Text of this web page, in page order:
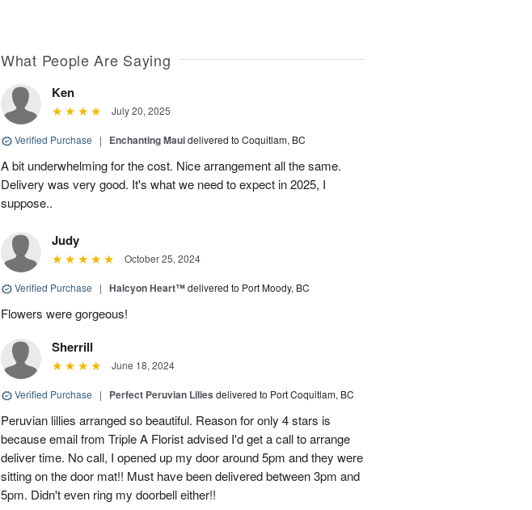
What People Are Saying
Ken
July 20, 2025
Verified Purchase | Enchanting Mauidelivered to Coquitlam, BC
A bit underwhelming for the cost. Nice arrangement all the same.
Delivery was very good. It's what we need to expect in 2025, I
suppose..
Judy
October 25, 2024
Verified Purchase | Halcyon Heart™delivered to Port Moody, BC
Flowers were gorgeous!
Sherrill
June 18, 2024
Verified Purchase | Perfect Peruvian Lilies delivered to Port Coquitlam, BC
Peruvian lillies arranged so beautiful. Reason for only 4 stars is
because email from Triple A Florist advised I'd get a call to arrange
deliver time. No call, I opened up my door around 5pm and they were
sitting on the door mat!! Must have been delivered between 3pm and
5pm. Didn't even ring my doorbell either!!